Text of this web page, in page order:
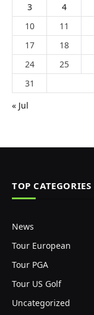
3
4
10
11
17
18
24
25
31
« Jul
TOP CATEGORIES
News
Tour European
Tour PGA
Tour US Golf
Uncategorized